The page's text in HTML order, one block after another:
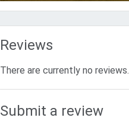
Reviews
There are currently no reviews.
Submit a review